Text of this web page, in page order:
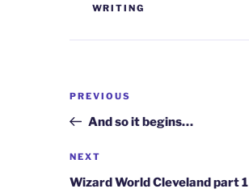
WRITING
Previous
Post
PREVIOUS
And so it begins…
Next
Post
NEXT
Wizard World Cleveland part 1